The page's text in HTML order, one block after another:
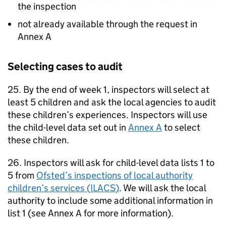
the inspection
not already available through the request in
Annex A
Selecting cases to audit
25. By the end of week 1, inspectors will select at
least 5 children and ask the local agencies to audit
these children’s experiences. Inspectors will use
the child-level data set out in Annex A to select
these children.
26. Inspectors will ask for child-level data lists 1 to
5 from Ofsted’s inspections of local authority
children’s services (ILACS). We will ask the local
authority to include some additional information in
list 1 (see Annex A for more information).